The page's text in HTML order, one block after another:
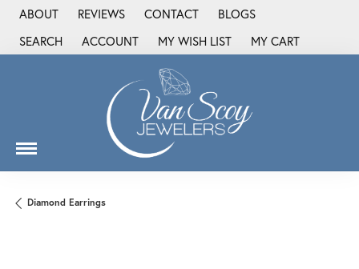
ABOUT REVIEWS CONTACT
BLOGS
SEARCH
TOGGLE TOOLBAR SEARCH MENU
ACCOUNT
TOGGLE MY ACCOUNT MENU
MY WISH LIST
TOGGLE MY WISH LIST
MY CART
Diamond Earrings